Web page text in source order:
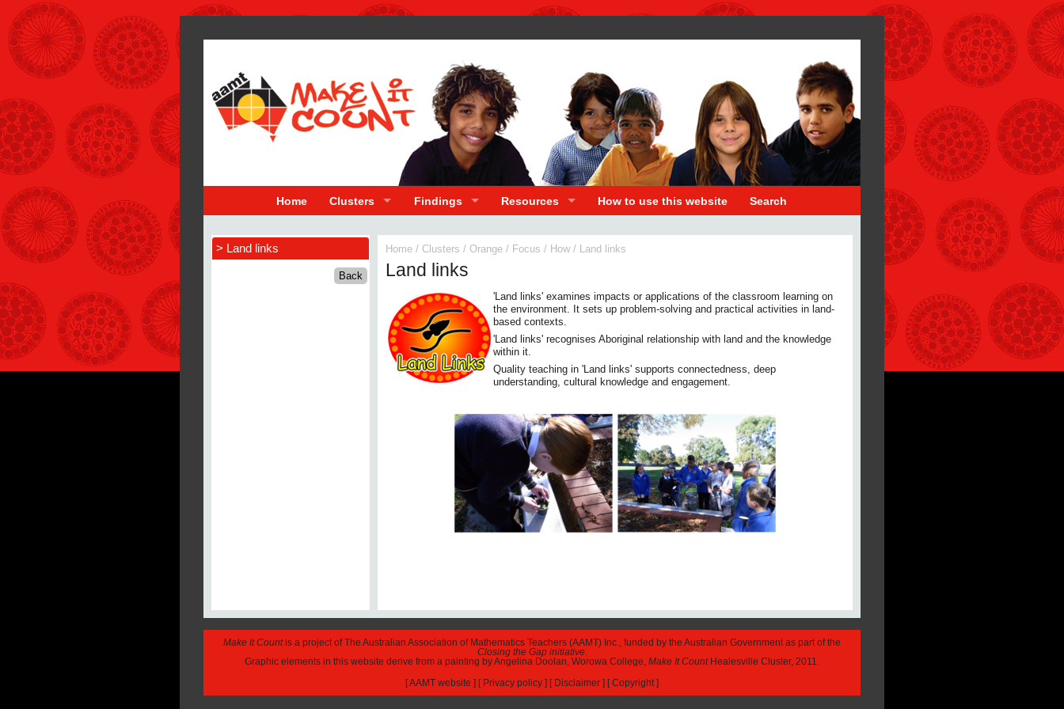
Home Clusters Findings Resources How to use this website Search
> Land links Home / Clusters / Orange / Focus / How / Land links
Land links
'Land links' examines impacts or applications of the classroom learning on
the environment. It sets up problem-solving and practical activities in land-
based contexts.
'Land links' recognises Aboriginal relationship with land and the knowledge
within it.
Quality teaching in 'Land links' supports connectedness, deep
understanding, cultural knowledge and engagement.
Make It Countis a project of The Australian Association of Mathematics Teachers (AAMT) Inc., funded by the Australian Government as part of the
Closing the Gap initiative.
Graphic elements in this website derive from a painting by Angelina Doolan, Worowa College, Make It CountHealesville Cluster, 2011.
[AAMT website ] [ Privacy policy ] [ Disclaimer ] [Copyright ]